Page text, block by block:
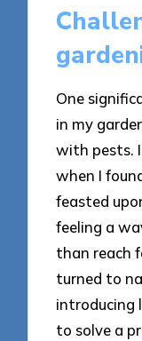
One
in my
with pests.
when I
feasted
feeling a
than reach
turned to
introducing
to solve a